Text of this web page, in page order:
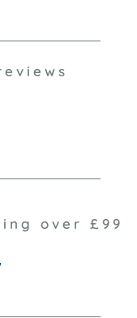
over £99